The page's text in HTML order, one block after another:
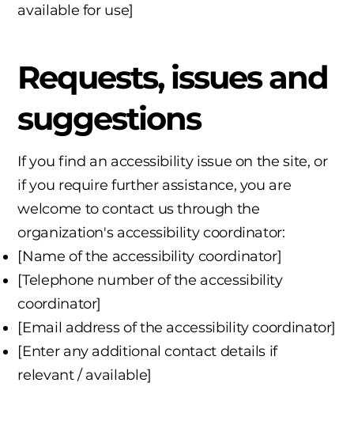
available for use]
Requests, issues and
suggestions
If you find an accessibility issue on the site, or
if you require further assistance, you are
welcome to contact us through the
organization's accessibility coordinator:
[Name of the accessibility coordinator]
[Telephone number of the accessibility
coordinator]
[Email address of the accessibility coordinator]
[Enter any additional contact details if
relevant / available]